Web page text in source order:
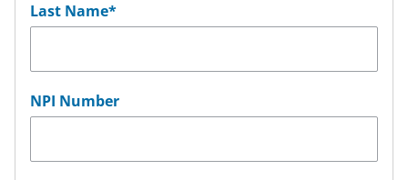
Last Name*
NPI Number